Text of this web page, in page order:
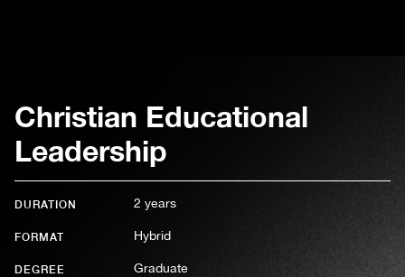
Christian Educational
Leadership
DURATION 2 years
FORMAT Hybrid
DEGREE Graduate